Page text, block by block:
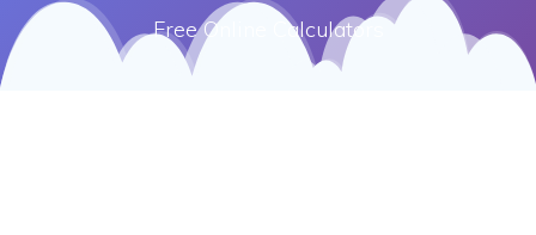
Free Online Calculators